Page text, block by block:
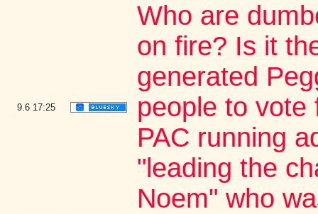
9.6 17:25
Who are
on fire? Is it
generated
people to vote
PAC running
"leading the
Noem" who